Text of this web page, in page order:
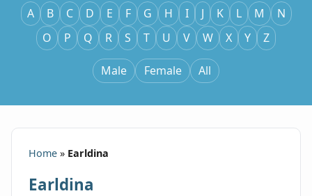
A B C D E F G H I J K L M
N
O
P Q R S T U V W X Y Z
Male Female All
Home » Earldina
Earldina